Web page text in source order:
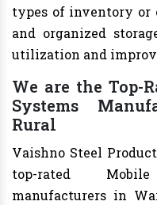
types of inventory or
and organized
utilization and
We are the Top-
Systems
Rural
Vaishno Steel
top-rated
manufacturers in